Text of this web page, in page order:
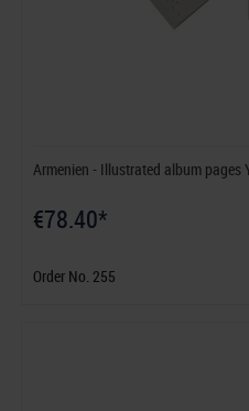
Armenien - Illustrated album pages
€78.40*
Order No. 255